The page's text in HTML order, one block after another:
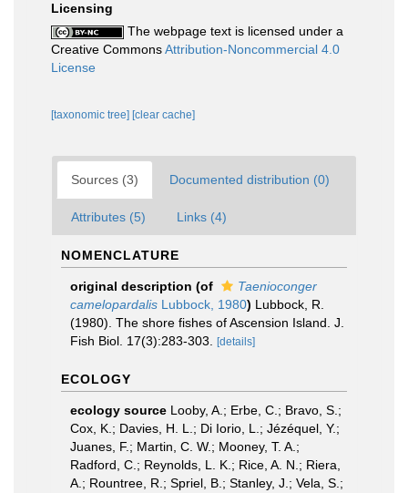
Licensing
The webpage text is licensed under a
Creative CommonsAttribution-Noncommercial 4.0
License
[taxonomic tree] [clear cache]
Sources (3) Documented distribution (0)
Attributes (5) Links (4)
NOMENCLATURE
original description (of
Taenioconger
camelopardalis Lubbock, 1980) Lubbock, R.
(1980). The shore fishes of Ascension Island. J.
Fish Biol. 17(3):283-303.
[details]
ECOLOGY
ecology source Looby, A.; Erbe, C.; Bravo, S.;
Cox, K.; Davies, H. L.; Di Iorio, L.; Jézéquel, Y.;
Juanes, F.; Martin, C. W.; Mooney, T. A.;
Radford, C.; Reynolds, L. K.; Rice, A. N.; Riera,
A.; Rountree, R.; Spriel, B.; Stanley, J.; Vela, S.;